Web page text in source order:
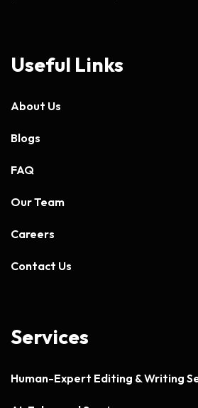
Useful Links
About Us
Blogs
FAQ
Our Team
Careers
Contact Us
Services
Human-Expert Editing & Writing